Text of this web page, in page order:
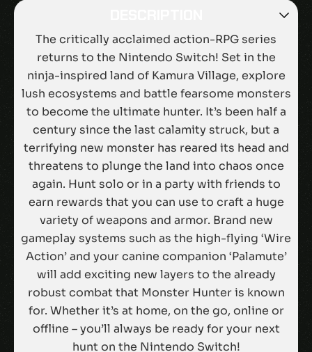
The critically acclaimed action-RPG series
returns to the Nintendo Switch! Set in the
ninja-inspired land of Kamura Village, explore
lush ecosystems and battle fearsome monsters
to become the ultimate hunter. It’s been half a
century since the last calamity struck, but a
terrifying new monster has reared its head and
threatens to plunge the land into chaos once
again. Hunt solo or in a party with friends to
earn rewards that you can use to craft a huge
variety of weapons and armor. Brand new
gameplay systems such as the high-flying ‘Wire
Action’ and your canine companion ‘Palamute’
will add exciting new layers to the already
robust combat that Monster Hunter is known
for. Whether it’s at home, on the go, online or
offline – you’ll always be ready for your next
hunt on the Nintendo Switch!